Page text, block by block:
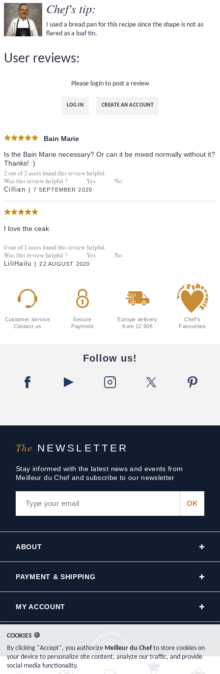
Chef's tip:
I used a bread pan for this recipe since the shape is not as
flared as a loaf tin.
User reviews:
Please login to post a review
LOG IN CREATE AN ACCOUNT
Bain Marie
Is the Bain Marie necessary? Or can it be mixed normally without it?
Thanks! :)
2out of2users found this review helpful.
Was this review helpful ?
Yes No
Cillian 7 SEPTEMBER 2020
I love the ceak
0out of 1 users found this review helpful.
Was this review helpful ?
Yes No
LiliHailu 22 AUGUST 2020
The NEWSLETTER
Stay informed with the latest news and events from
Meilleur du Chef and subscribe to our newsletter
Customer service
Contact us
Secure
Payment
Europe delivery
from 12.90€
Chef's
Favourites
Follow us!
ABOUT
PAYMENT & SHIPPING
MY ACCOUNT
COOKIES 🍪
By clicking "Accept", you authorizeMeilleur du Chefto store cookies on
your device to personalize site content, analyze our traffic, and provide
social media functionality.